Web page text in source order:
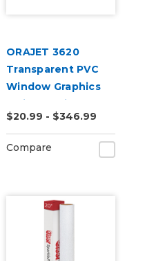
ORAJET 3620
Transparent PVC
Window Graphics
Inkjet Media
$20.99 - $346.99
Compare